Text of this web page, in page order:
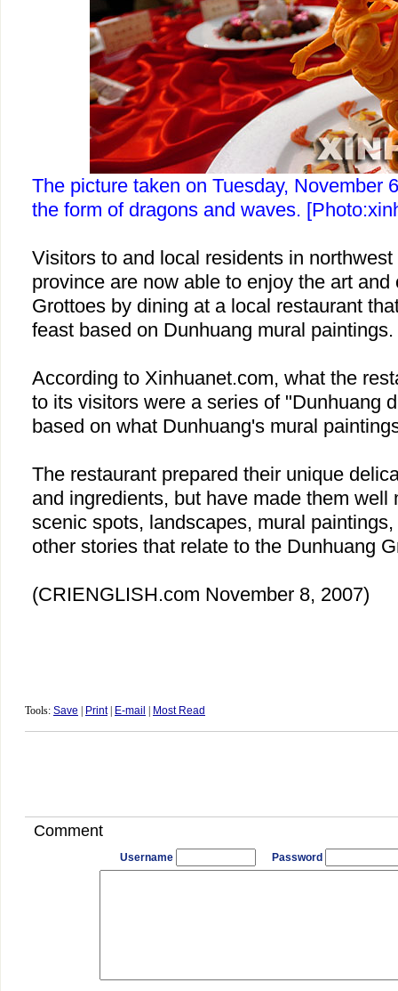
The picture taken on Tuesday, November
the form of dragons and waves.
Visitors to and local residents in
province are now able to enjoy the art
Grottoes by dining at a local restaurant
feast based on Dunhuang mural paintings.
According to Xinhuanet.com, what the
to its visitors were a series of "Dunhuang
based on what Dunhuang's mural
The restaurant prepared their unique
and ingredients, but have made them well
scenic spots, landscapes, mural
other stories that relate to the Dunhuang
(CRIENGLISH.com November 8, 2007)
Tools: Save Print| E-mail Most Read
Comment
Username Password